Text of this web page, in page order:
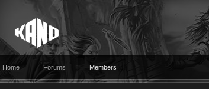
Home Forums Members